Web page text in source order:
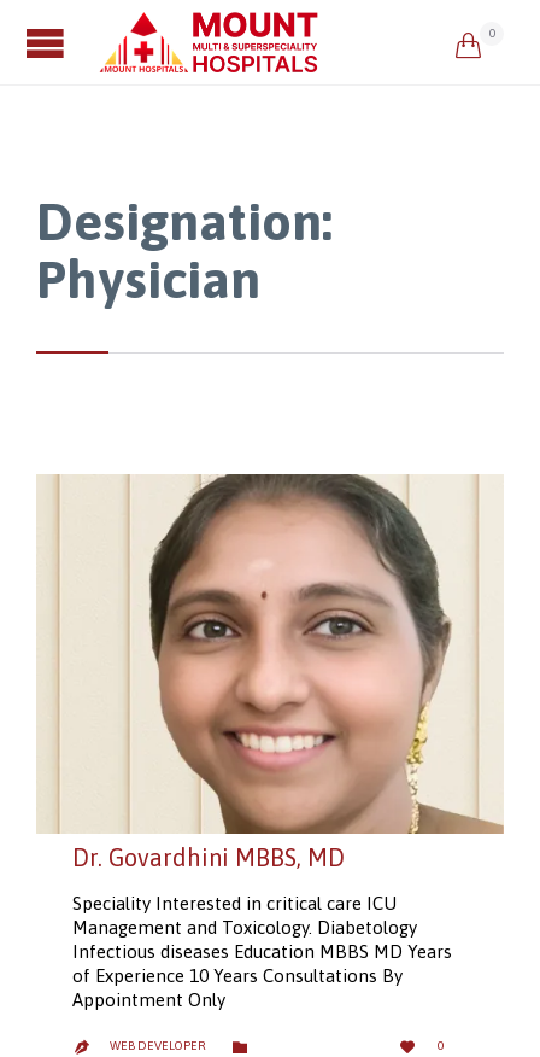
 0
Designation:
Physician
Dr. Govardhini MBBS, MD
Speciality Interested in critical care ICU
Management and Toxicology. Diabetology
Infectious diseases Education MBBS MD Years
of Experience 10 Years Consultations By
Appointment Only
 WEB DEVELOPER  
LOVE
0